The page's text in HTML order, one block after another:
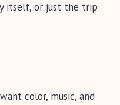
itself, or just the trip
color, music, and